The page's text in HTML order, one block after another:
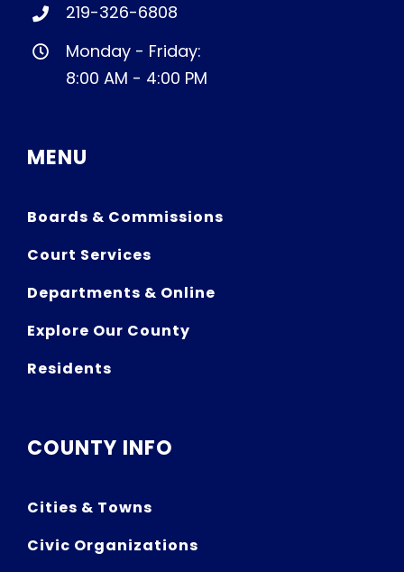
219-326-6808
Monday - Friday:
8:00 AM - 4:00 PM
MENU
Boards & Commissions
Court Services
Departments & Online
Explore Our County
Residents
COUNTY INFO
Cities & Towns
Civic Organizations